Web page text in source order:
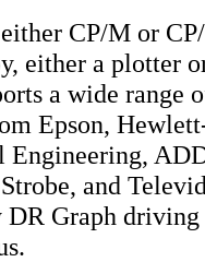
CP/M or
either a plotter
a wide range
Epson,
and
DR Graph